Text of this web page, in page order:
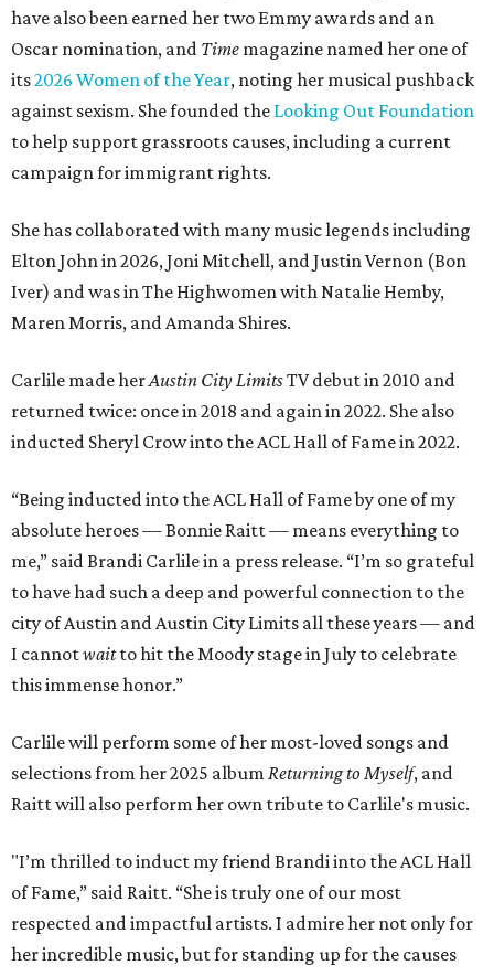
have also been earned her two Emmy awards and an
Oscar nomination, and Time magazine named her one of
its2026 Women of the Year, noting her musical pushback
against sexism. She founded the Looking Out Foundation
to help support grassroots causes, including a current
campaign for immigrant rights.
She has collaborated with many music legends including
Elton John in 2026, Joni Mitchell, and Justin Vernon (Bon
Iver) and was in The Highwomen with Natalie Hemby,
Maren Morris, and Amanda Shires.
Carlile made herAustin City LimitsTV debut in 2010 and
returned twice: once in 2018 and again in 2022. She also
inducted Sheryl Crow into the ACL Hall of Fame in 2022.
“Being inducted into the ACL Hall of Fame by one of my
absolute heroes — Bonnie Raitt — means everything to
me,” said Brandi Carlile in a press release. “I’m so grateful
to have had such a deep and powerful connection to the
city of Austin and Austin City Limits all these years — and
I cannotwaitto hit the Moody stage in July to celebrate
this immense honor.”
Carlile will perform some of her most-loved songs and
selections from her 2025 album Returning to Myself, and
Raitt will also perform her own tribute to Carlile's music.
"I’m thrilled to induct my friend Brandi into the ACL Hall
of Fame,” said Raitt. “She is truly one of our most
respected and impactful artists. I admire her not only for
her incredible music, but for standing up for the causes